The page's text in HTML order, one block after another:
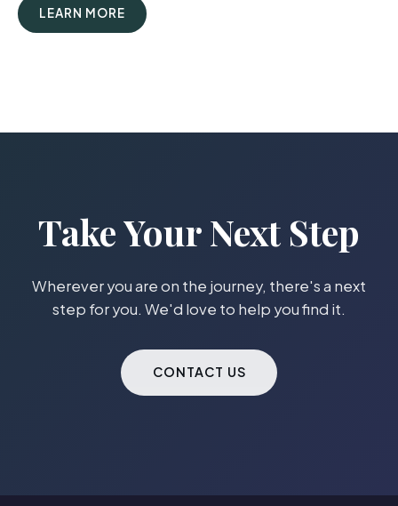
LEARN MORE
Take Your Next Step
Wherever you are on the journey, there's a next
step for you. We'd love to help you find it.
CONTACT US